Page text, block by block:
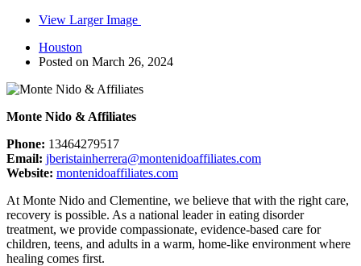
View Larger Image
Houston
Posted on March 26, 2024
Monte Nido & Affiliates
Phone: 13464279517
Email: jberistainherrera@montenidoaffiliates.com
Website: montenidoaffiliates.com
At Monte Nido and Clementine, we believe that with the right care,
recovery is possible. As a national leader in eating disorder
treatment, we provide compassionate, evidence-based care for
children, teens, and adults in a warm, home-like environment where
healing comes first.